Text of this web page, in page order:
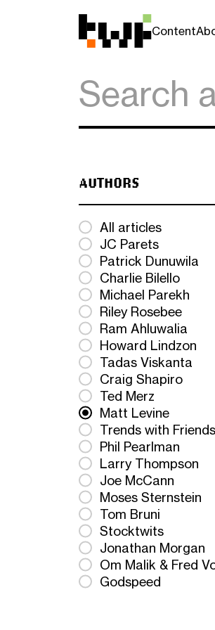
Content
AUTHORS
All articles
JC Parets
Patrick Dunuwila
Charlie Bilello
Michael Parekh
Riley Rosebee
Ram Ahluwalia
Howard Lindzon
Tadas Viskanta
Craig Shapiro
Ted Merz
Matt Levine
Trends with Friends
Phil Pearlman
Larry Thompson
Joe McCann
Moses Sternstein
Tom Bruni
Stocktwits
Jonathan Morgan
Om Malik & Fred
Godspeed